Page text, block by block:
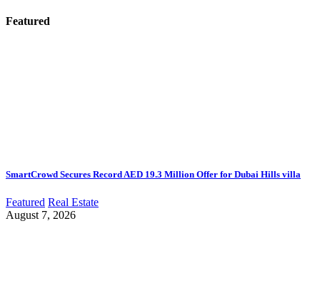
Featured
SmartCrowd Secures Record AED 19.3 Million Offer for Dubai Hills villa
Featured Real Estate
August 7, 2026